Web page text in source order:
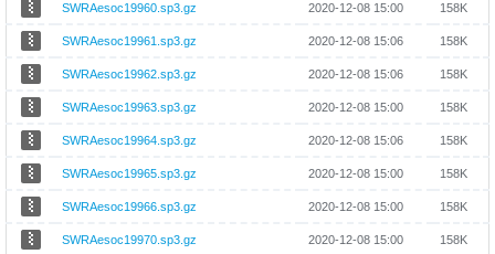
SWRAesoc19960.sp3.gz 2020-12-08 15:00 158K
SWRAesoc19961.sp3.gz 2020-12-08 15:06 158K
SWRAesoc19962.sp3.gz 2020-12-08 15:06 158K
SWRAesoc19963.sp3.gz 2020-12-08 15:00 158K
SWRAesoc19964.sp3.gz 2020-12-08 15:06 158K
SWRAesoc19965.sp3.gz 2020-12-08 15:00 158K
SWRAesoc19966.sp3.gz 2020-12-08 15:00 158K
SWRAesoc19970.sp3.gz 2020-12-08 15:00 158K